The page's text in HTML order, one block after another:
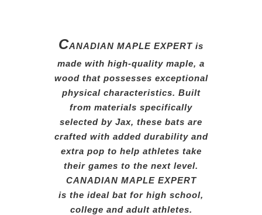
CANADIAN MAPLE EXPERT is
made with high-quality maple, a
wood that possesses exceptional
physical characteristics. Built
from materials specifically
selected by Jax, these bats are
crafted with added durability and
extra pop to help athletes take
their games to the next level.
CANADIAN MAPLE EXPERT
is the ideal bat for high school,
college and adult athletes.